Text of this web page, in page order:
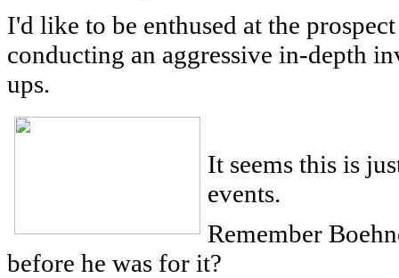
I'd like to be enthused at the
conducting an aggressive in-depth
ups.
It seems this is
events.
Remember
before he was for it?